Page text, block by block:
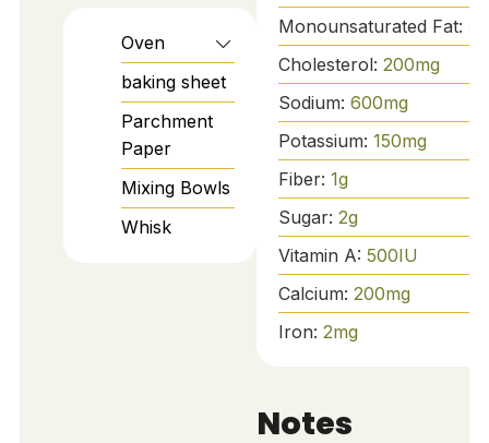
Oven
baking sheet
Parchment
Paper
Mixing Bowls
Whisk
Monounsaturated Fat: 5
Cholesterol: 200mg
Sodium: 600mg
Potassium: 150mg
Fiber: 1g
Sugar: 2g
Vitamin A: 500IU
Calcium: 200mg
Iron: 2mg
Notes